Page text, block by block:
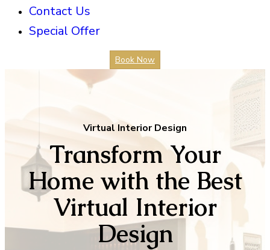
Contact Us
Special Offer
Book Now
Virtual Interior Design
Transform Your
Home with the Best
Virtual Interior
Design